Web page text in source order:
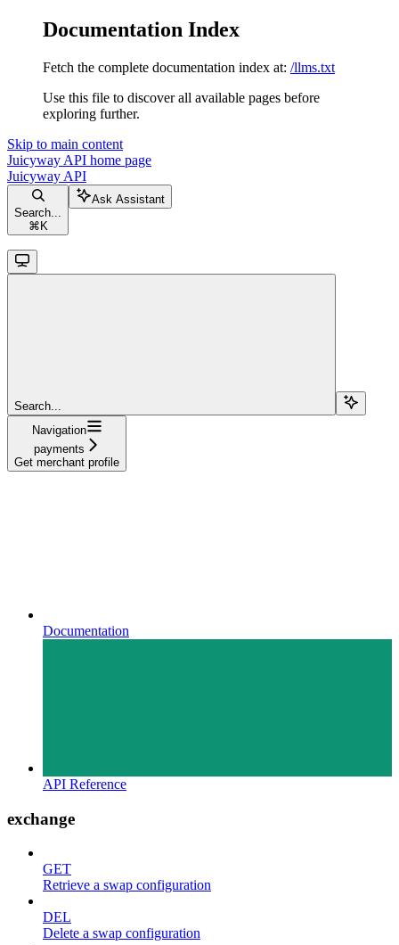
Documentation Index
Fetch the complete documentation index at: /llms.txt
Use this file to discover all available pages before
exploring further.
Skip to main content
Juicyway API home page
Juicyway API
Search...
⌘ K
Ask Assistant
Search...
Navigation
payments
Get merchant profile
Documentation
API Reference
exchange
GET
Retrieve a swap configuration
DEL
Delete a swap configuration